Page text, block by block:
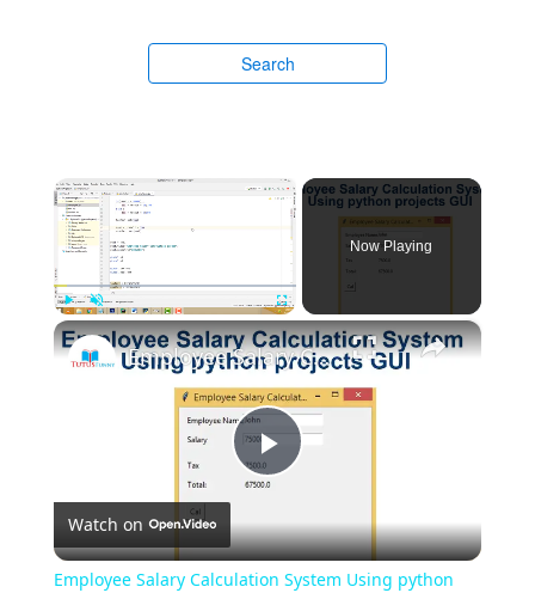
Search
×
Play Unmute
Now Playing
×
Play
Video
Employee Salary Calculation System Using python projects GUI
Watch on
Employee Salary Calculation System Using python